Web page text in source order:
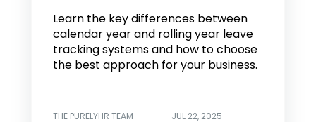
Learn the key differences between
calendar year and rolling year leave
tracking systems and how to choose
the best approach for your business.
THE PURELYHR TEAM JUL 22, 2025